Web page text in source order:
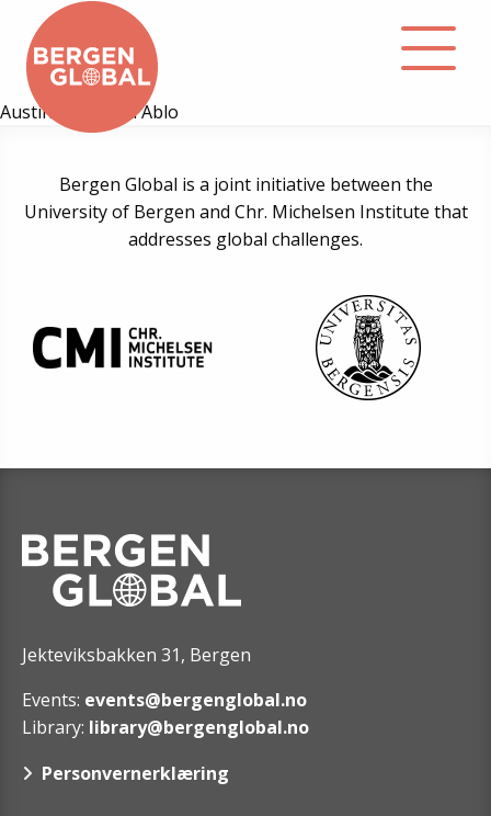
About
Events
Podcast
Contact
Austin Dziwornu Ablo
Bergen Global is a joint initiative between the
University of Bergen and Chr. Michelsen Institute that
addresses global challenges.
Jekteviksbakken 31, Bergen
Events: events@bergenglobal.no
Library: library@bergenglobal.no
Personvernerklæring